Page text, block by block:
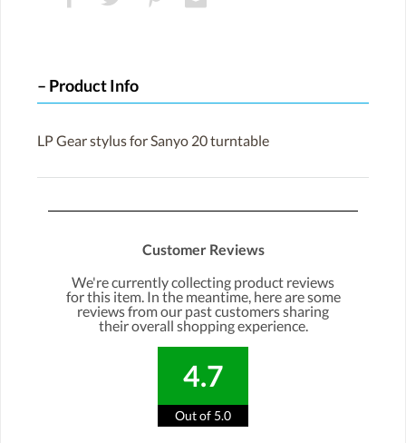
Product Info
LP Gear stylus for Sanyo 20 turntable
Customer Reviews
We're currently collecting product reviews
for this item. In the meantime, here are some
reviews from our past customers sharing
their overall shopping experience.
4.7
Out of 5.0